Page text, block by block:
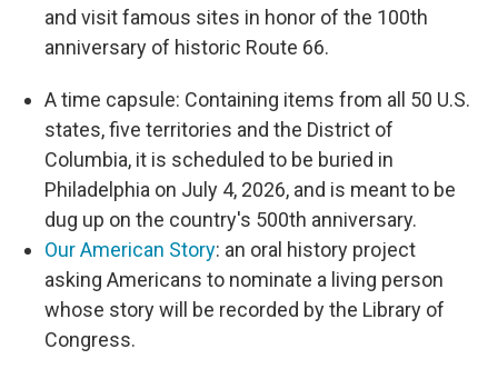
and visit famous sites in honor of the 100th
anniversary of historic Route 66.
A time capsule: Containing items from all 50 U.S.
states, five territories and the District of
Columbia, it is scheduled to be buried in
Philadelphia on July 4, 2026, and is meant to be
dug up on the country's 500th anniversary.
Our American Story: an oral history project
asking Americans to nominate a living person
whose story will be recorded by the Library of
Congress.